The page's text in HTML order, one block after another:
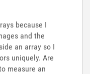
because I
and the
an array so I
uniquely. Are
measure an